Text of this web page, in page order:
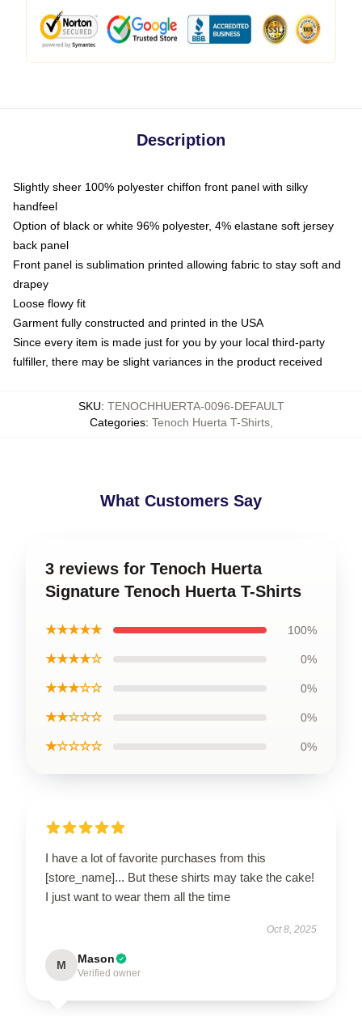
Description
Slightly sheer 100% polyester chiffon front panel with silky
handfeel
Option of black or white 96% polyester, 4% elastane soft jersey
back panel
Front panel is sublimation printed allowing fabric to stay soft and
drapey
Loose flowy fit
Garment fully constructed and printed in the USA
Since every item is made just for you by your local third-party
fulfiller, there may be slight variances in the product received
SKU: TENOCHHUERTA-0096-DEFAULT
Categories: Tenoch Huerta T-Shirts,
What Customers Say
3 reviews for Tenoch Huerta
Signature Tenoch Huerta T-Shirts
★★★★★ 100%
★★★★☆ 0%
★★★☆☆ 0%
★★☆☆☆ 0%
★☆☆☆☆ 0%
I have a lot of favorite purchases from this
[store_name]... But these shirts may take the cake!
I just want to wear them all the time
Oct 8, 2025
M Mason
Verified owner